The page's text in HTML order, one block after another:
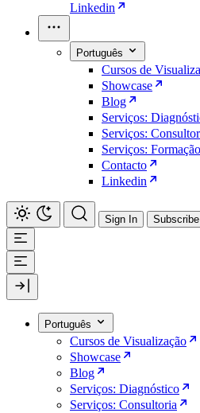
Linkedin
Português
Cursos de
Showcase
Blog
Serviços:
Serviços:
Serviços:
Contacto
Linkedin
Sign In Subscribe
Português
Cursos de Visualização
Showcase
Blog
Serviços: Diagnóstico
Serviços: Consultoria